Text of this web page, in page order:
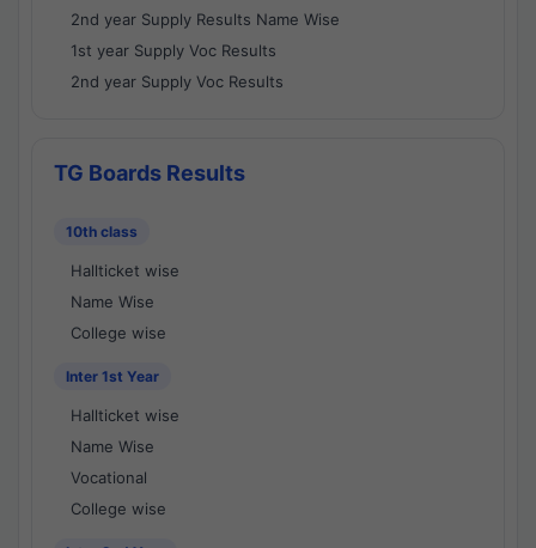
2nd year Supply Results Name Wise
1st year Supply Voc Results
2nd year Supply Voc Results
TG Boards Results
10th class
Hallticket wise
Name Wise
College wise
Inter 1st Year
Hallticket wise
Name Wise
Vocational
College wise